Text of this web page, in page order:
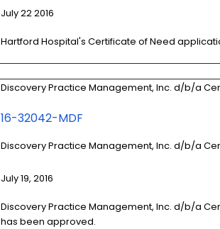
July 22 2016
Hartford Hospital's Certificate of Need
Discovery Practice Management, Inc. d/b/a
16-32042-MDF
Discovery Practice Management, Inc. d/b/a
July 19, 2016
Discovery Practice Management, Inc. d/b/a
has been approved.